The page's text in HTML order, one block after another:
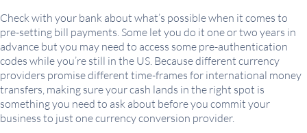
Check with your bank about what’s possible when it comes to
pre-setting bill payments. Some let you do it one or two years in
advance but you may need to access some pre-authentication
codes while you’re still in the US. Because different currency
providers promise different time-frames for international money
transfers, making sure your cash lands in the right spot is
something you need to ask about before you commit your
business to just one currency conversion provider.